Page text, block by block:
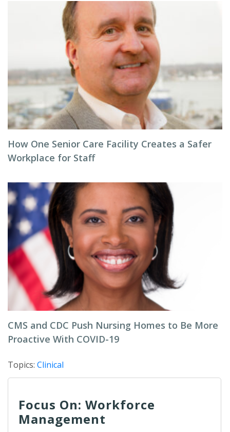
How One Senior Care Facility Creates a Safer
Workplace for Staff
CMS and CDC Push Nursing Homes to Be More
Proactive With COVID-19
Topics: Clinical
Focus On: Workforce
Management